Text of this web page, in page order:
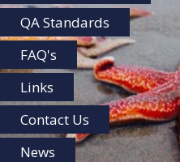
QA Standards
FAQ's
Links
Contact Us
News